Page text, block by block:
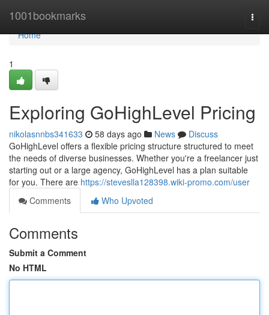
1001bookmarks
Home
Home
1
Exploring GoHighLevel Pricing
nikolasnnbs341633 58 days ago News
Discuss
GoHighLevel offers a flexible pricing structure structured to meet
the needs of diverse businesses. Whether you're a freelancer just
starting out or a large agency, GoHighLevel has a plan suitable
for you. There are https://steveslla128398.wiki-promo.com/user
Comments
Who Upvoted
Comments
Submit a Comment
No HTML